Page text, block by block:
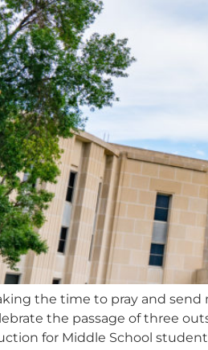
the time to pray and
the passage of three
for Middle School